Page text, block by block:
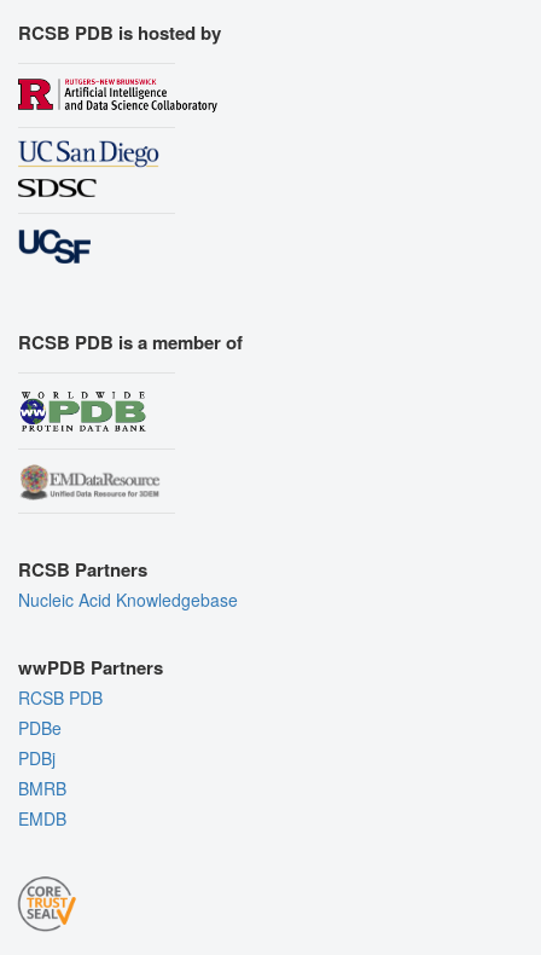
RCSB PDB is hosted by
RCSB PDB is a member of
RCSB Partners
Nucleic Acid Knowledgebase
wwPDB Partners
RCSB PDB
PDBe
PDBj
BMRB
EMDB